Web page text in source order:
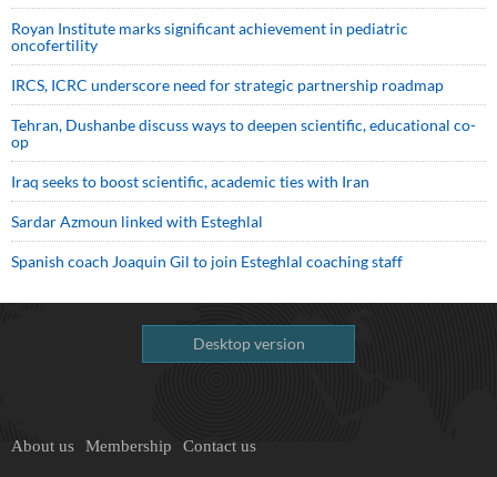
Royan Institute marks significant achievement in pediatric
oncofertility
IRCS, ICRC underscore need for strategic partnership roadmap
Tehran, Dushanbe discuss ways to deepen scientific, educational co-
op
Iraq seeks to boost scientific, academic ties with Iran
Sardar Azmoun linked with Esteghlal
Spanish coach Joaquin Gil to join Esteghlal coaching staff
Desktop version
About us Membership Contact us